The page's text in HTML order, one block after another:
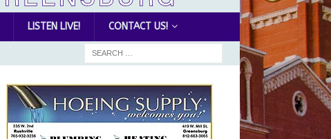
LISTEN LIVE! CONTACT US!